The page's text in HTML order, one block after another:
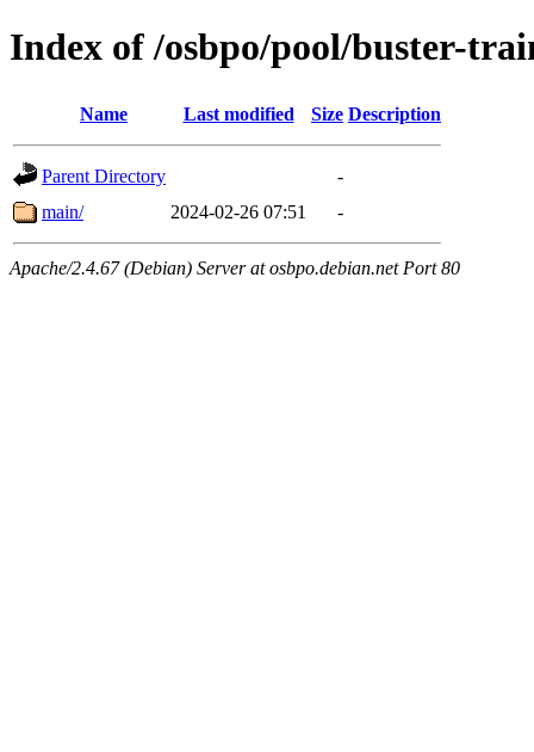
Index of /osbpo/pool/buster-
Name Last modified Size Description
Parent Directory
-
main/
2024-02-26 07:51 -
Apache/2.4.67 (Debian) Server at osbpo.debian.net Port 80